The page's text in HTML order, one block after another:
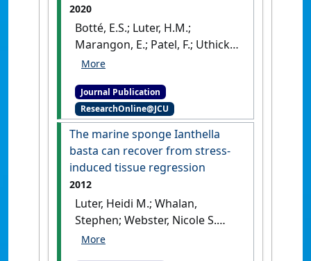
2020
Botté, E.S.; Luter, H.M.;
Marangon, E.; Patel, F.; Uthicke,
S.; Webster, N.S. (2020)
of ocean warming and
acidification disrupt the
microbiome of the calcifying
foraminifera Marginopora
vertebralis across life stages'
Environmental Microbiology
Journal Publication
ResearchOnline@JCU
The marine sponge Ianthella
basta can recover from stress-
induced tissue regression
2012
Luter, Heidi M.; Whalan,
Stephen; Webster, Nicole S.
(2012)